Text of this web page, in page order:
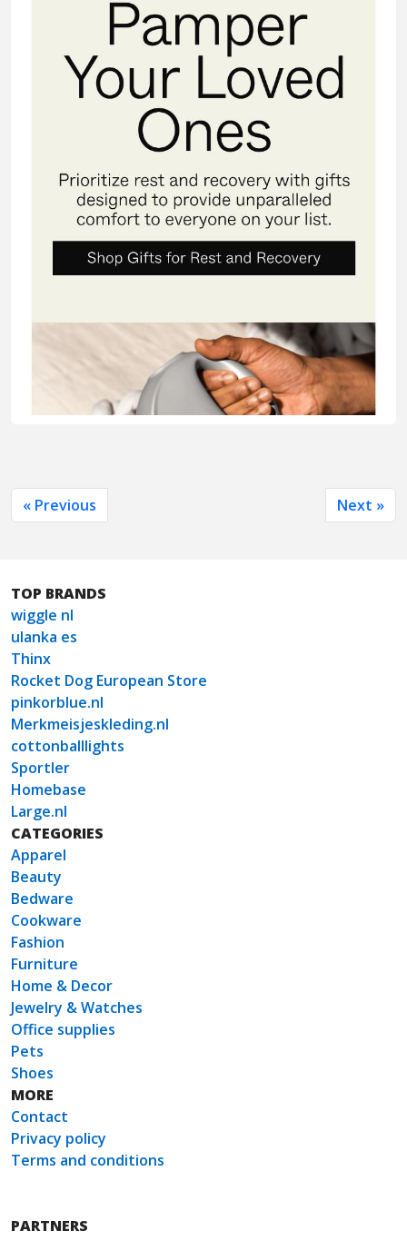
« Previous Next »
TOP BRANDS
wiggle nl
ulanka es
Thinx
Rocket Dog European Store
pinkorblue.nl
Merkmeisjeskleding.nl
cottonballlights
Sportler
Homebase
Large.nl
CATEGORIES
Apparel
Beauty
Bedware
Cookware
Fashion
Furniture
Home & Decor
Jewelry & Watches
Office supplies
Pets
Shoes
MORE
Contact
Privacy policy
Terms and conditions
PARTNERS